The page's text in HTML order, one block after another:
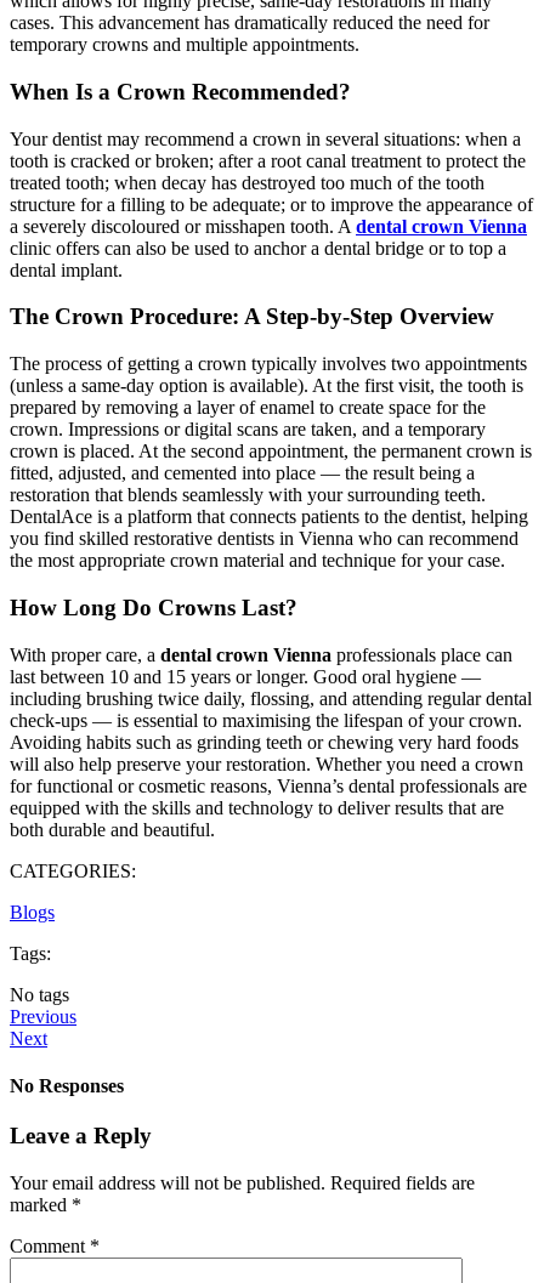
cases. This advancement has dramatically reduced the need for
temporary crowns and multiple appointments.
When Is a Crown Recommended?
Your dentist may recommend a crown in several situations: when a
tooth is cracked or broken; after a root canal treatment to protect the
treated tooth; when decay has destroyed too much of the tooth
structure for a filling to be adequate; or to improve the appearance of
a severely discoloured or misshapen tooth. A dental crown Vienna
clinic offers can also be used to anchor a dental bridge or to top a
dental implant.
The Crown Procedure: A Step-by-Step Overview
The process of getting a crown typically involves two appointments
(unless a same-day option is available). At the first visit, the tooth is
prepared by removing a layer of enamel to create space for the
crown. Impressions or digital scans are taken, and a temporary
crown is placed. At the second appointment, the permanent crown is
fitted, adjusted, and cemented into place — the result being a
restoration that blends seamlessly with your surrounding teeth.
DentalAce is a platform that connects patients to the dentist, helping
you find skilled restorative dentists in Vienna who can recommend
the most appropriate crown material and technique for your case.
How Long Do Crowns Last?
With proper care, a dental crown Vienna professionals place can
last between 10 and 15 years or longer. Good oral hygiene —
including brushing twice daily, flossing, and attending regular dental
check-ups — is essential to maximising the lifespan of your crown.
Avoiding habits such as grinding teeth or chewing very hard foods
will also help preserve your restoration. Whether you need a crown
for functional or cosmetic reasons, Vienna’s dental professionals are
equipped with the skills and technology to deliver results that are
both durable and beautiful.
CATEGORIES:
Blogs
Tags:
No tags
Previous
Next
No Responses
Leave a Reply
Your email address will not be published. Required fields are
marked *
Comment *